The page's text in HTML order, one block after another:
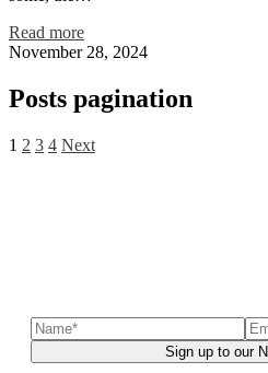
Read more
November 28, 2024
Posts pagination
1 2 3 4 Next